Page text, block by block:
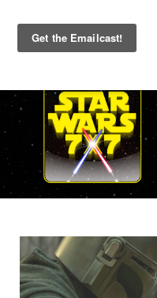
Primary
Menu